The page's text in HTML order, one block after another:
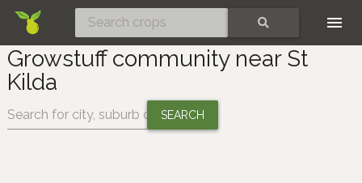
Growstuff community near St
Kilda
Change location: